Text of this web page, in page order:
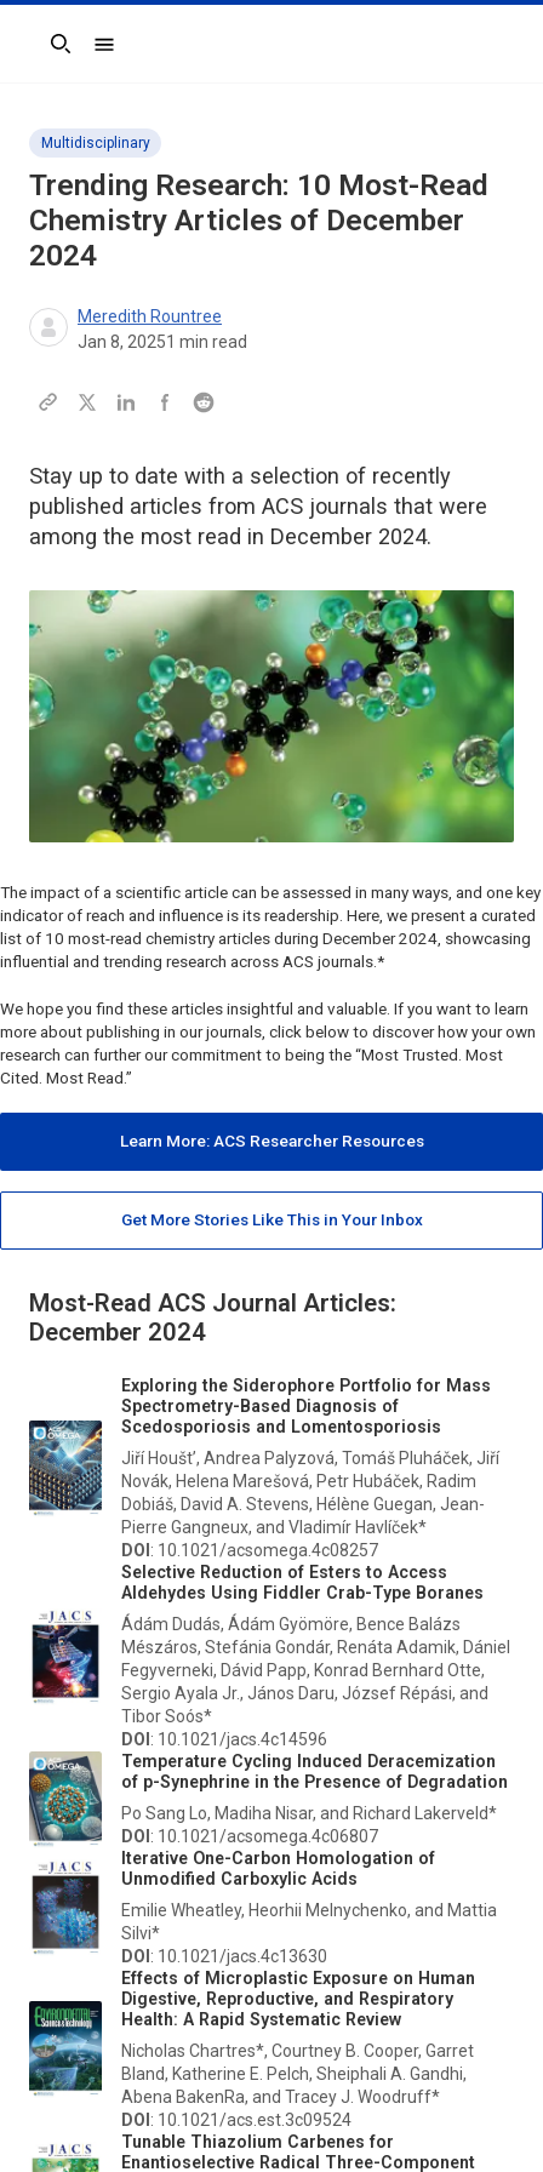
Search
Multidisciplinary
Trending Research: 10 Most-Read
Chemistry Articles of December
2024
Meredith Rountree
Jan 8, 20251 min read
Stay up to date with a selection of recently
published articles from ACS journals that were
among the most read in December 2024.
The impact of a scientific article can be assessed in many ways, and one key
indicator of reach and influence is its readership. Here, we present a curated
list of 10 most-read chemistry articles during December 2024, showcasing
influential and trending research across ACS journals.*
We hope you find these articles insightful and valuable. If you want to learn
more about publishing in our journals, click below to discover how your own
research can further our commitment to being the “Most Trusted. Most
Cited. Most Read.”
Learn More: ACS Researcher Resources
Get More Stories Like This in Your Inbox
Most-Read ACS Journal Articles:
December 2024
Exploring the Siderophore Portfolio for Mass
Spectrometry-Based Diagnosis of
Scedosporiosis and Lomentosporiosis
Jiří Houšt’, Andrea Palyzová, Tomáš Pluháček, Jiří
Novák, Helena Marešová, Petr Hubáček, Radim
Dobiáš, David A. Stevens, Hélène Guegan, Jean-
Pierre Gangneux, and Vladimír Havlíček*
DOI: 10.1021/acsomega.4c08257
Selective Reduction of Esters to Access
Aldehydes Using Fiddler Crab-Type Boranes
Ádám Dudás, Ádám Gyömöre, Bence Balázs
Mészáros, Stefánia Gondár, Renáta Adamik, Dániel
Fegyverneki, Dávid Papp, Konrad Bernhard Otte,
Sergio Ayala Jr., János Daru, József Répási, and
Tibor Soós*
DOI: 10.1021/jacs.4c14596
Temperature Cycling Induced Deracemization
of p-Synephrine in the Presence of Degradation
Po Sang Lo, Madiha Nisar, and Richard Lakerveld*
DOI: 10.1021/acsomega.4c06807
Iterative One-Carbon Homologation of
Unmodified Carboxylic Acids
Emilie Wheatley, Heorhii Melnychenko, and Mattia
Silvi*
DOI: 10.1021/jacs.4c13630
Effects of Microplastic Exposure on Human
Digestive, Reproductive, and Respiratory
Health: A Rapid Systematic Review
Nicholas Chartres*, Courtney B. Cooper, Garret
Bland, Katherine E. Pelch, Sheiphali A. Gandhi,
Abena BakenRa, and Tracey J. Woodruff*
DOI: 10.1021/acs.est.3c09524
Tunable Thiazolium Carbenes for
Enantioselective Radical Three-Component